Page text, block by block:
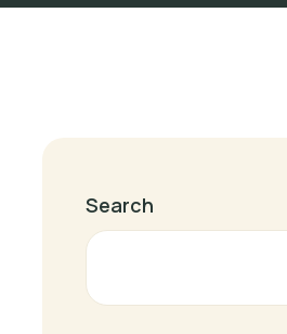
Search